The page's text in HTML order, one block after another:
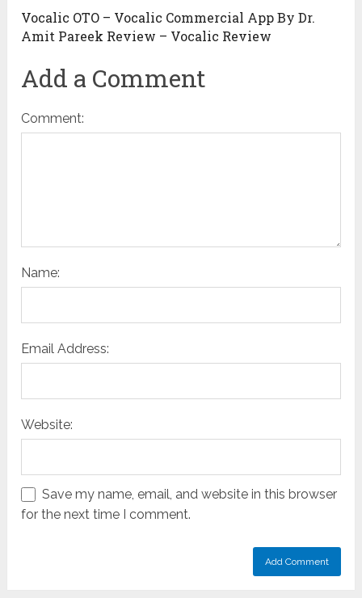
Vocalic OTO – Vocalic Commercial App By Dr.
Amit Pareek Review – Vocalic Review
Add a Comment
Comment:
Name:
Email Address:
Website:
Save my name, email, and website in this browser
for the next time I comment.